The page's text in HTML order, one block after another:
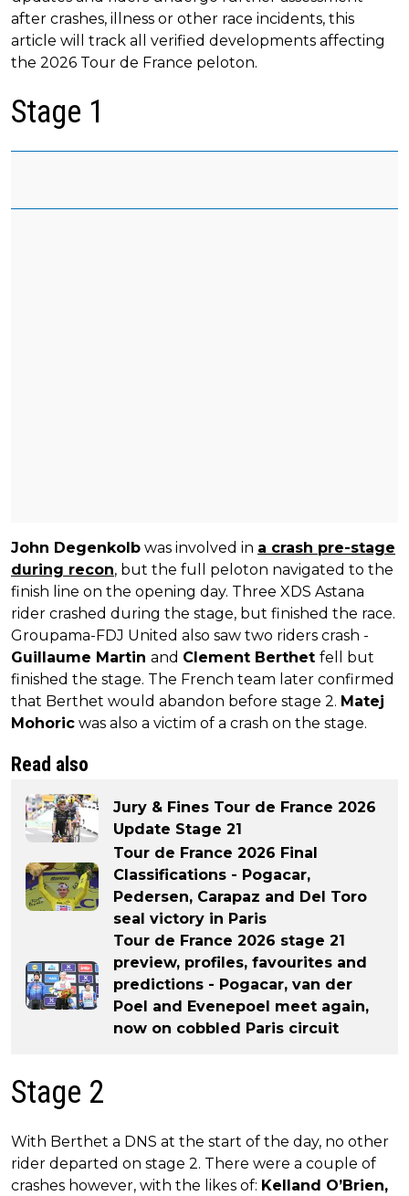
after crashes, illness or other race incidents, this
article will track all verified developments affecting
the 2026 Tour de France peloton.
Stage 1
John Degenkolb was involved in a crash pre-stage
during recon, but the full peloton navigated to the
finish line on the opening day. Three XDS Astana
rider crashed during the stage, but finished the race.
Groupama-FDJ United also saw two riders crash -
Guillaume Martin and Clement Berthet fell but
finished the stage. The French team later confirmed
that Berthet would abandon before stage 2. Matej
Mohoric was also a victim of a crash on the stage.
Read also
Jury & Fines Tour de France 2026
Update Stage 21
Tour de France 2026 Final
Classifications - Pogacar,
Pedersen, Carapaz and Del Toro
seal victory in Paris
Tour de France 2026 stage 21
preview, profiles, favourites and
predictions - Pogacar, van der
Poel and Evenepoel meet again,
now on cobbled Paris circuit
Stage 2
With Berthet a DNS at the start of the day, no other
rider departed on stage 2. There were a couple of
crashes however, with the likes of: Kelland O’Brien,